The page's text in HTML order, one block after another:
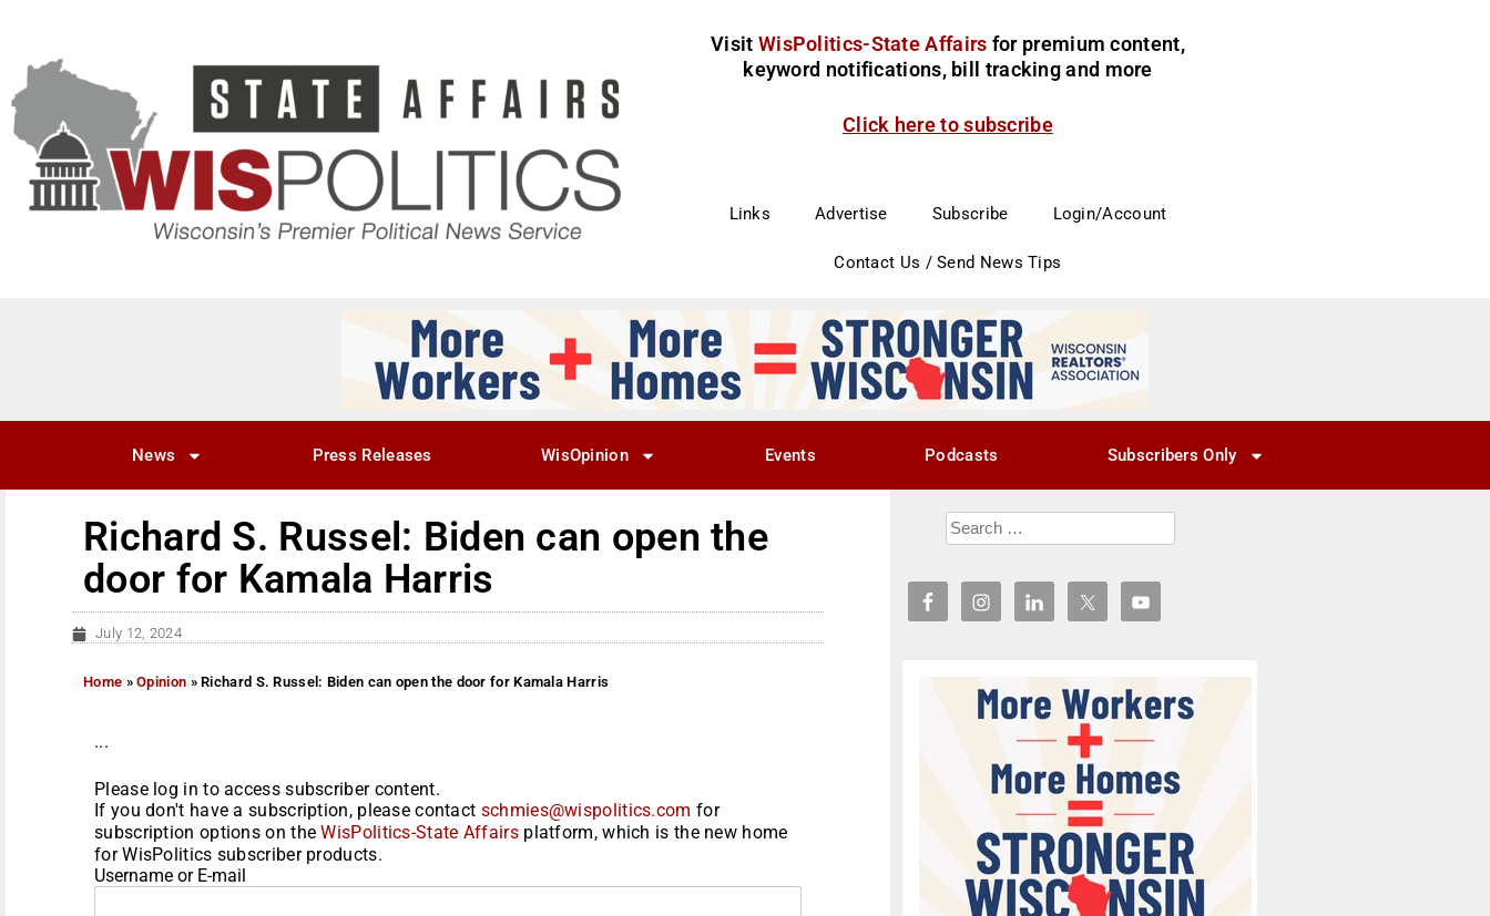
Visit WisPolitics-State Affairs for premium content,
keyword notifications, bill tracking and more
Click here to subscribe
Links Advertise Subscribe Login/Account
Contact Us / Send News Tips
News Press Releases WisOpinion Events Podcasts Subscribers Only
Richard S. Russel: Biden can open the
door for Kamala Harris
July 12, 2024
Home »Opinion »Richard S. Russel: Biden can open the door for Kamala Harris
...
Please log in to access subscriber content.
If you don't have a subscription, please contact schmies@wispolitics.com for
subscription options on theWisPolitics-State Affairsplatform, which is the new home
for WisPolitics subscriber products.
Username or E-mail